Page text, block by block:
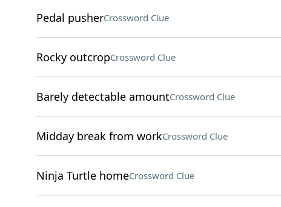
Pedal pusherCrossword Clue
Rocky outcropCrossword Clue
Barely detectable amountCrossword Clue
Midday break from workCrossword Clue
Ninja Turtle homeCrossword Clue